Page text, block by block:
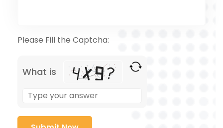
Please Fill the Captcha:
What is